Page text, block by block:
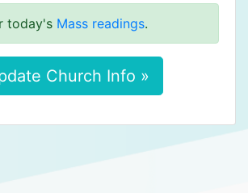
today's Mass readings.
Church Info »